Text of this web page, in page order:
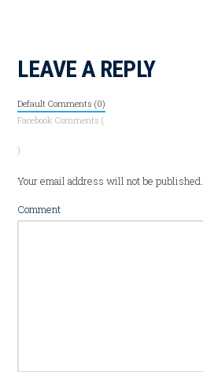
LEAVE A REPLY
Default Comments (0)
Facebook Comments (
)
Your email address will not be published.
Comment